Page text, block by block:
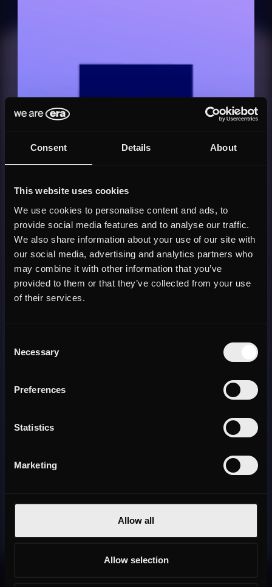
Consent Details About
This website uses cookies
We use cookies to personalise content and ads, to
provide social media features and to analyse our traffic.
We also share information about your use of our site with
our social media, advertising and analytics partners who
may combine it with other information that you’ve
provided to them or that they’ve collected from your use
of their services.
Selection
Necessary
Preferences
Statistics
Marketing
Allow all
Allow selection